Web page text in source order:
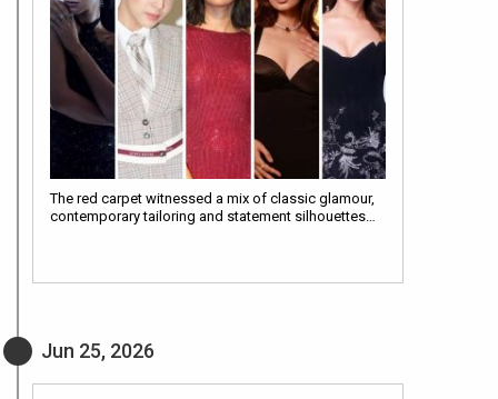
The red carpet witnessed a mix of classic glamour,
contemporary tailoring and statement silhouettes…
Jun 25, 2026